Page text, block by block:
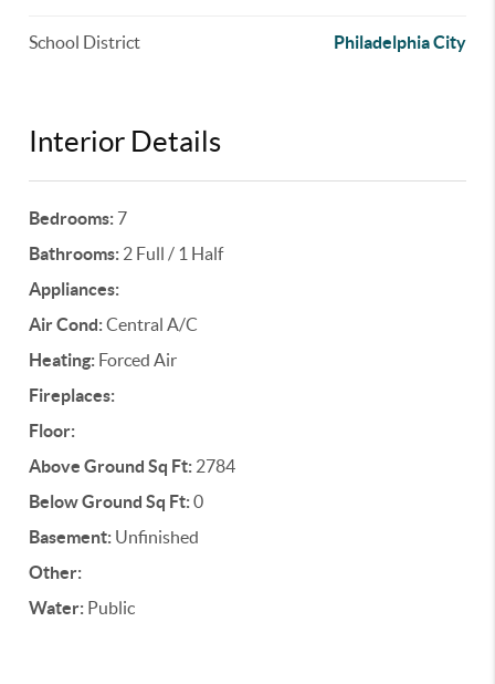
School District Philadelphia City
Interior Details
Bedrooms: 7
Bathrooms: 2 Full / 1 Half
Appliances:
Air Cond:Central A/C
Heating: Forced Air
Fireplaces:
Floor:
Above Ground Sq Ft: 2784
Below Ground Sq Ft:0
Basement: Unfinished
Other:
Water: Public